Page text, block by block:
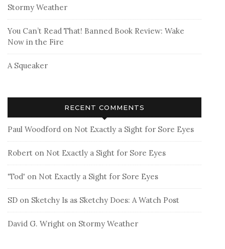
Stormy Weather
You Can’t Read That! Banned Book Review: Wake
Now in the Fire
A Squeaker
RECENT COMMENTS
Paul Woodford on Not Exactly a Sight for Sore Eyes
Robert on Not Exactly a Sight for Sore Eyes
'Tod' on Not Exactly a Sight for Sore Eyes
SD on Sketchy Is as Sketchy Does: A Watch Post
David G. Wright on Stormy Weather